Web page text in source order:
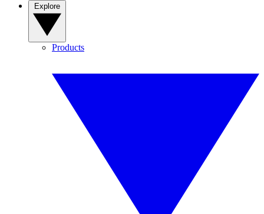
Products